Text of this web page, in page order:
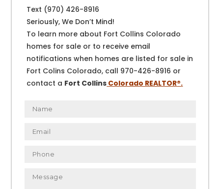
Text (970) 426-8916
Seriously, We Don’t Mind!
To learn more about Fort Collins Colorado
homes for sale or to receive email
notifications when homes are listed for sale in
Fort Colins Colorado, call 970-426-8916 or
contact a Fort Collins Colorado REALTOR®.